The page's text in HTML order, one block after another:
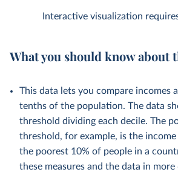
Interactive visualization
What you should know about
This data lets you compare incomes
tenths of the population. The data
threshold dividing each decile. The
threshold, for example, is the
the poorest 10% of people in a
these measures and the data in